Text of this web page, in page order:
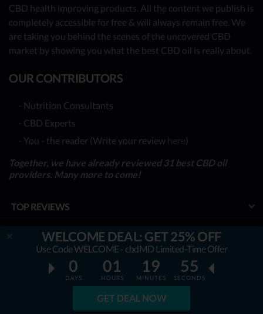
WELCOME DEAL: GET 25% OFF
Use Code WELCOME - cbdMD Limited-Time Offer
0
DAYS
01
HOURS
19
MINUTES
54
SECONDS
GET DEAL NOW
CBD health improving products. All the content we publish is
completely accessible for free & will always remain free. We
are taking you behind the scenes of the uncovered CBD
market by showing you what the best CBD oil is really about.
OUR CONTRIBUTORS
- Nutrition Consultants
- CBD Experts
- You - the reader (Write your review here)
Together, we have already reviewed 31 best CBD oil
providers. Many more to come!
TOP REVIEWS
TOP COMPARISONS
BEST CBD OILS
LATEST GUIDES
SPECIAL DISCOUNTS